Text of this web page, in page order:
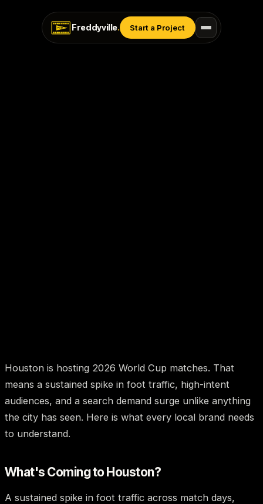
Freddyville. Start a Project
Houston is hosting 2026 World Cup matches. That
means a sustained spike in foot traffic, high-intent
audiences, and a search demand surge unlike anything
the city has seen. Here is what every local brand needs
to understand.
What's Coming to Houston?
A sustained spike in foot traffic across match days,